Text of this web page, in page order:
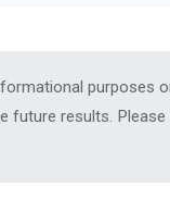
purposes
future results.